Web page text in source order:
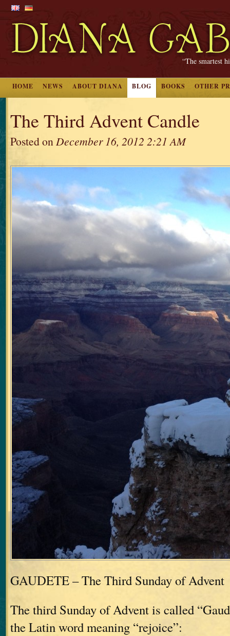
“The smartest
HOME NEWS ABOUT DIANA BLOG BOOKS OTHER
The Third Advent Candle
Posted onDecember 16, 2012 2:21 AM
GAUDETE – The Third Sunday of Advent
The third Sunday of Advent is called
the Latin word meaning “rejoice”: